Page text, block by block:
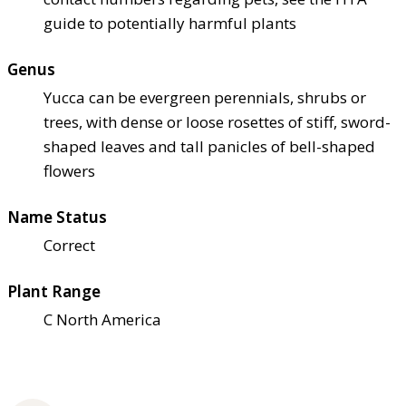
guide to potentially harmful plants
Genus
Yucca can be evergreen perennials, shrubs or
trees, with dense or loose rosettes of stiff, sword-
shaped leaves and tall panicles of bell-shaped
flowers
Name Status
Correct
Plant Range
C North America